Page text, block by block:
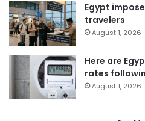
Egypt
travelers
August 1, 2026
Here are
rates
August 1, 2026